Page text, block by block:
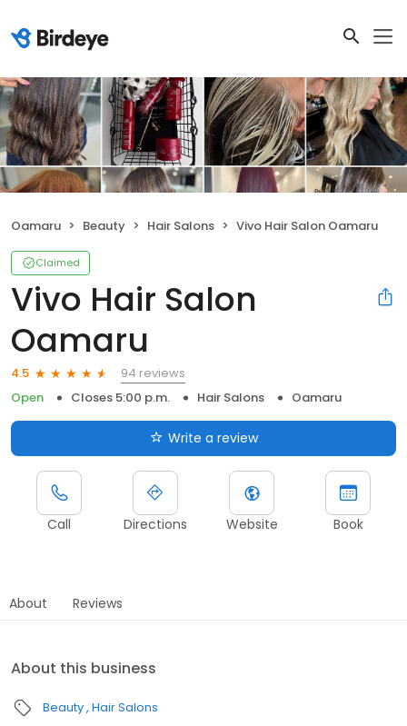
Oamaru Beauty Hair Salons Vivo Hair Salon Oamaru
Claimed
Vivo Hair Salon
Oamaru
4.5
94 reviews
Open
Closes 5:00 p.m. Hair Salons Oamaru
Write a review
Call Directions Website Book
About Reviews
About this business
Beauty Hair Salons